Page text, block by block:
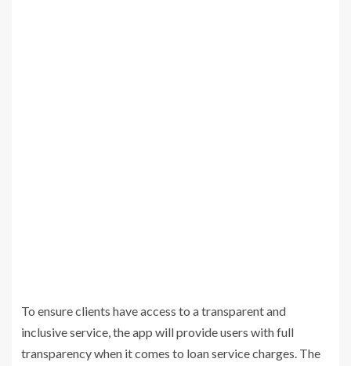
To ensure clients have access to a transparent and
inclusive service, the app will provide users with full
transparency when it comes to loan service charges. The